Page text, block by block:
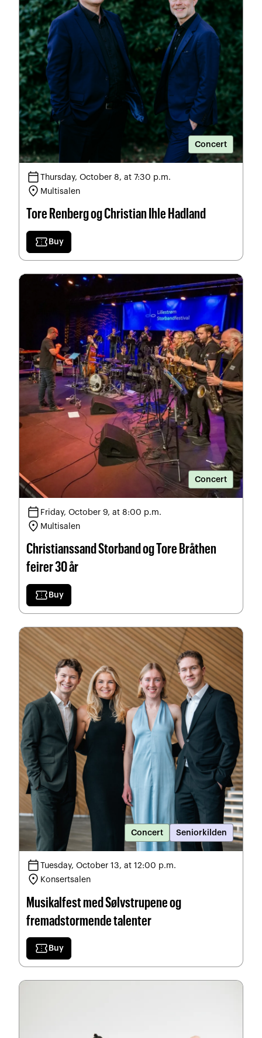
Concert
calendar_todayThursday, October 8, at 7:30 p.m.
location_on Multisalen
Tore Renberg og Christian Ihle Hadland
confirmation_number Buy
Concert
calendar_today Friday, October 9, at 8:00 p.m.
location_on Multisalen
Christianssand Storband og Tore Bråthen
feirer 30 år
confirmation_number Buy
Concert Seniorkilden
calendar_todayTuesday, October 13, at 12:00 p.m.
location_on Konsertsalen
Musikalfest med Sølvstrupene og
fremadstormende talenter
confirmation_number Buy